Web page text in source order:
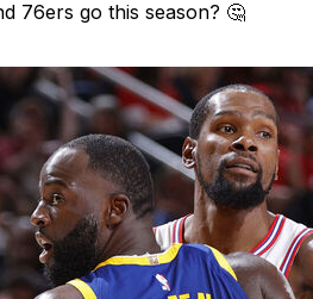
76ers go this season? 🤔